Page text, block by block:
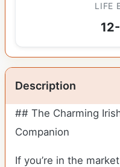
LIFE
Description
## The Charming
Companion
If you’re in the